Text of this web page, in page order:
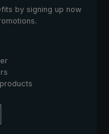
by signing up now